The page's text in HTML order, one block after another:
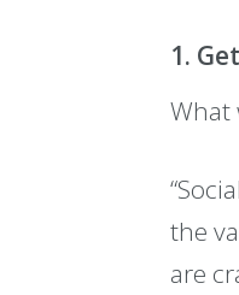
1.
What
the
are